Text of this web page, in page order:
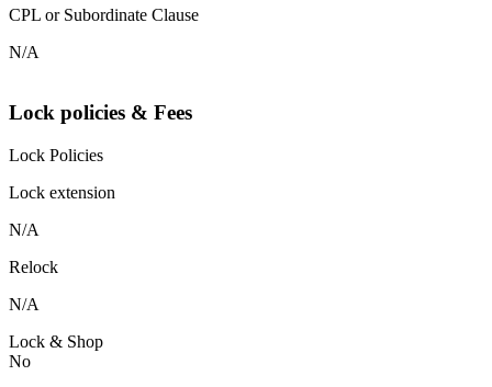
CPL or Subordinate Clause
N/A
Lock policies & Fees
Lock Policies
Lock extension
N/A
Relock
N/A
Lock & Shop
No